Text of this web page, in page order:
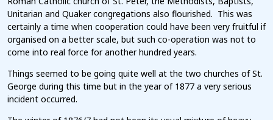
Unitarian and Quaker congregations also flourished. This was
certainly a time when cooperation could have been very fruitful if
organised on a better scale, but such co-operation was not to
come into real force for another hundred years.
Things seemed to be going quite well at the two churches of St.
George during this time but in the year of 1877 a very serious
incident occurred.